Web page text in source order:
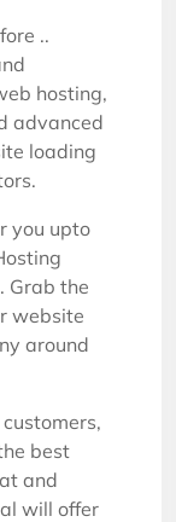
..
hosting,
advanced
loading
you upto
Grab the
website
around
best
and
will offer